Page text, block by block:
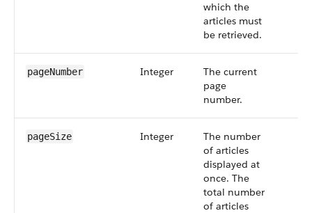
which the
articles must
be retrieved.
pageNumber Integer
The current
page
number.
pageSize Integer
The number
of articles
displayed at
once. The
total number
of articles